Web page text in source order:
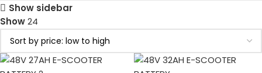
Show sidebar
Show24